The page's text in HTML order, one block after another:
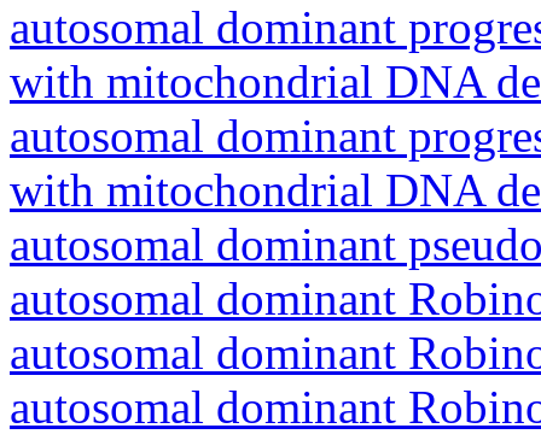
autosomal dominant
with mitochondrial DNA
autosomal dominant
with mitochondrial DNA
autosomal dominant
autosomal dominant
autosomal dominant
autosomal dominant